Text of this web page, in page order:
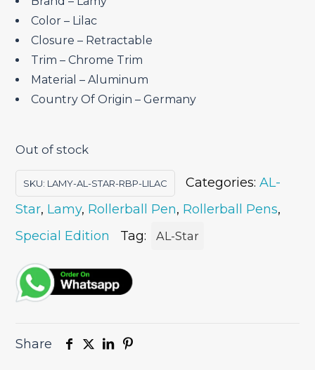
Color – Lilac
Closure – ‎Retractable
Trim – Chrome Trim
Material – ‎Aluminum
Country Of Origin – ‎Germany
Out of stock
SKU: LAMY-AL-STAR-RBP-LILAC Categories:AL-
Star, Lamy, Rollerball Pen, Rollerball Pens,
Special Edition
Tag: AL-Star
Share